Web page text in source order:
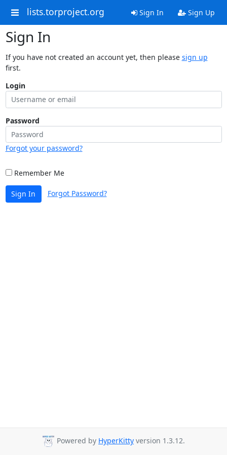
lists.torproject.org Sign In Sign Up
Sign In
If you have not created an account yet, then please sign up
first.
Login
Password
Forgot your password?
Remember Me
Sign In Forgot Password?
Powered by HyperKitty version 1.3.12.